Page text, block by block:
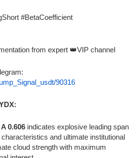
#BetaCoefficient
from expert 👑VIP channel
90316
0.606 indicates explosive leading span
and ultimate institutional
cloud strength with maximum